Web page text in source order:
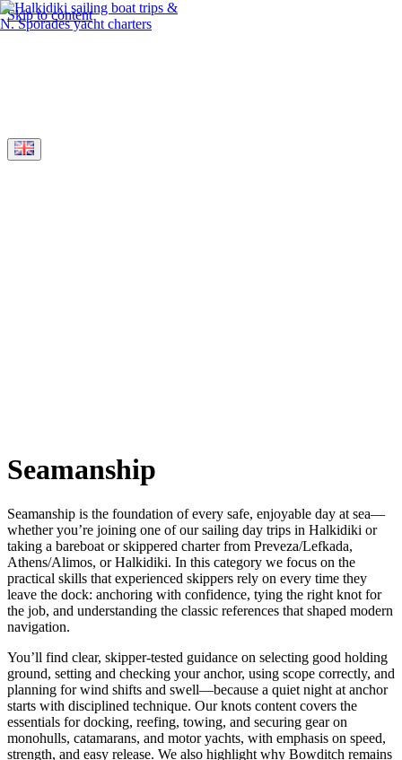
Skip to content
Seamanship
Seamanship is the foundation of every safe, enjoyable day at sea—
whether you’re joining one of our sailing day trips in Halkidiki or
taking a bareboat or skippered charter from Preveza/Lefkada,
Athens/Alimos, or Halkidiki. In this category we focus on the
practical skills that experienced skippers rely on every time they
leave the dock: anchoring with confidence, tying the right knot for
the job, and understanding the classic references that shaped modern
navigation.
You’ll find clear, skipper-tested guidance on selecting good holding
ground, setting and checking your anchor, using scope correctly, and
planning for wind shifts and swell—because a quiet night at anchor
starts with disciplined technique. Our knots content covers the
essentials for docking, reefing, towing, and securing gear on
monohulls, catamarans, and motor yachts, with emphasis on speed,
strength, and easy release. We also highlight why Bowditch remains